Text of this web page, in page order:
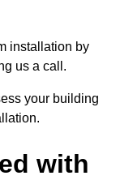
installation by
us a call.
your building
with